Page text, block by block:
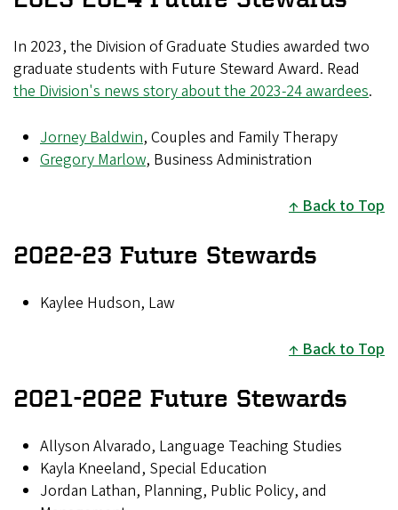
In 2023, the Division of Graduate Studies awarded two
graduate students with Future Steward Award. Read
the Division's news story about the 2023-24 awardees.
Jorney Baldwin, Couples and Family Therapy
Gregory Marlow, Business Administration
Back to Top
2022-23 Future Stewards
Kaylee Hudson, Law
Back to Top
2021-2022 Future Stewards
Allyson Alvarado, Language Teaching Studies
Kayla Kneeland, Special Education
Jordan Lathan, Planning, Public Policy, and